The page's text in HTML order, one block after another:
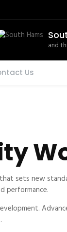
and
Us
sets new
performance.